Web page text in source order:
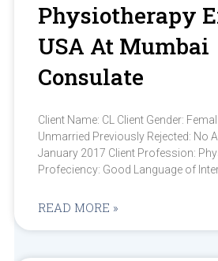
Physiotherapy
USA At Mumbai
Consulate
Client Name: CL Client Gender:
Unmarried Previously Rejected: No
January 2017 Client Profession:
Profeciency: Good Language of
READ MORE »